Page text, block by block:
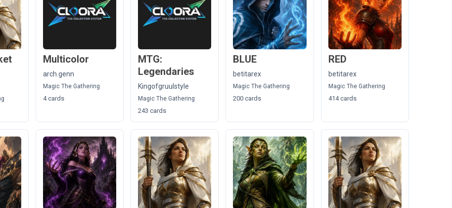
Multicolor
arch.genn
Magic The Gathering
4 cards
MTG:
Legendaries
Kingofgruulstyle
Magic The Gathering
243 cards
BLUE
betitarex
Magic The Gathering
200 cards
RED
betitarex
Magic The Gathering
414 cards